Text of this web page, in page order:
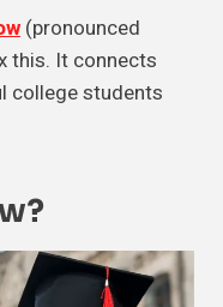
(pronounced
this. It connects
college students